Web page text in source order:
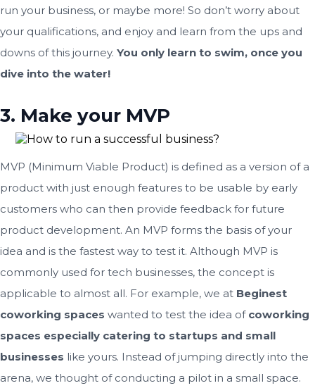
run your business, or maybe more! So don’t worry about
your qualifications, and enjoy and learn from the ups and
downs of this journey. You only learn to swim, once you
dive into the water!
3. Make your MVP
MVP (Minimum Viable Product) is defined as a version of a
product with just enough features to be usable by early
customers who can then provide feedback for future
product development. An MVP forms the basis of your
idea and is the fastest way to test it. Although MVP is
commonly used for tech businesses, the concept is
applicable to almost all. For example, we at Beginest
coworking spaces wanted to test the idea of coworking
spaces especially catering to startups and small
businesses like yours. Instead of jumping directly into the
arena, we thought of conducting a pilot in a small space.